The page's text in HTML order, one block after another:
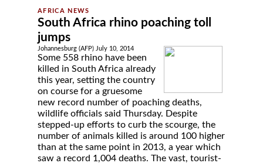
South Africa rhino poaching toll
jumps
Johannesburg (AFP) July 10, 2014
Some 558 rhino have been
killed in South Africa already
this year, setting the country
on course for a gruesome
new record number of poaching deaths,
wildlife officials said Thursday. Despite
stepped-up efforts to curb the scourge, the
number of animals killed is around 100 higher
than at the same point in 2013, a year which
saw a record 1,004 deaths. The vast, tourist-